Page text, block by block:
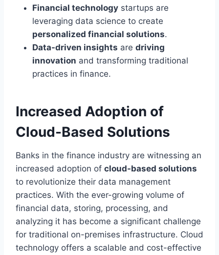
Financial technology startups are
leveraging data science to create
personalized financial solutions.
Data-driven insights are driving
innovation and transforming traditional
practices in finance.
Increased Adoption of
Cloud-Based Solutions
Banks in the finance industry are witnessing an
increased adoption of cloud-based solutions
to revolutionize their data management
practices. With the ever-growing volume of
financial data, storing, processing, and
analyzing it has become a significant challenge
for traditional on-premises infrastructure. Cloud
technology offers a scalable and cost-effective